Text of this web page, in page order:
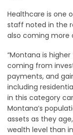
Healthcare is one
staff noted in the
also coming more
“Montana is
coming from
payments, and
including
in this category
Montana’s
assets as they
wealth level than